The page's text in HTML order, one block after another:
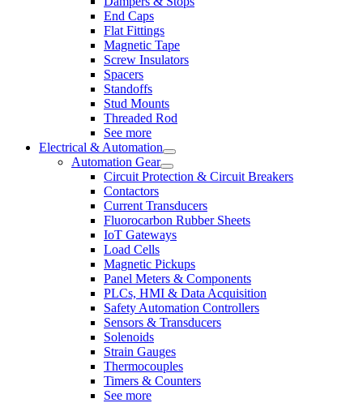
End Caps
Flat Fittings
Magnetic Tape
Screw Insulators
Spacers
Standoffs
Stud Mounts
Threaded Rod
See more
Electrical & Automation
Automation Gear
Circuit Protection & Circuit Breakers
Contactors
Current Transducers
Fluorocarbon Rubber Sheets
IoT Gateways
Load Cells
Magnetic Pickups
Panel Meters & Components
PLCs, HMI & Data Acquisition
Safety Automation Controllers
Sensors & Transducers
Solenoids
Strain Gauges
Thermocouples
Timers & Counters
See more